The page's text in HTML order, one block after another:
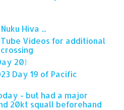
Hiva ...
Videos for additional
20)
Day 19 of Pacific
- but had a major
20kt squall beforehand